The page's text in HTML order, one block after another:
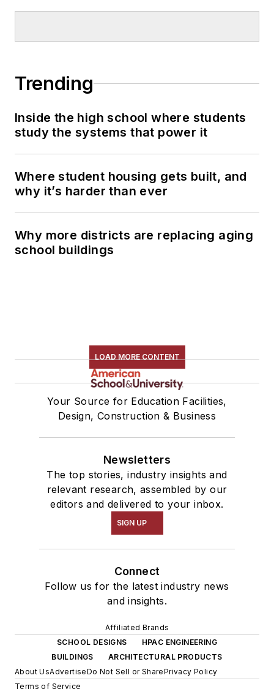
Trending
Inside the high school where students
study the systems that power it
Where student housing gets built, and
why it’s harder than ever
Why more districts are replacing aging
school buildings
LOAD MORE CONTENT
Your Source for Education Facilities,
Design, Construction & Business
Newsletters
The top stories, industry insights and
relevant research, assembled by our
editors and delivered to your inbox.
SIGN UP
Connect
Follow us for the latest industry news
and insights.
Affiliated Brands
SCHOOL DESIGNS
HPAC ENGINEERING
BUILDINGS
ARCHITECTURAL PRODUCTS
About UsAdvertiseDo Not Sell or SharePrivacy Policy
Terms of Service